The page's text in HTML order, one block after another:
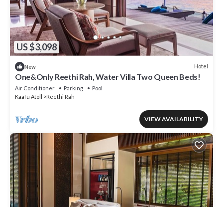
US $3,098
New Hotel
One&Only Reethi Rah, Water Villa Two Queen Beds!
Air Conditioner Parking
Pool
Kaafu Atoll
Reethi Rah
VIEW AVAILABILITY